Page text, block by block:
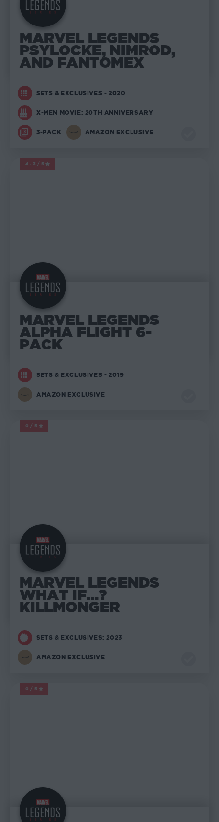
MARVEL LEGENDS
PSYLOCKE, NIMROD,
AND FANTOMEX
SETS & EXCLUSIVES - 2020
X-MEN MOVIE: 20TH ANNIVERSARY
3-PACK AMAZON EXCLUSIVE
4.3/5
MARVEL LEGENDS
MARVEL LEGENDS
ALPHA FLIGHT 6-
PACK
SETS & EXCLUSIVES - 2019
AMAZON EXCLUSIVE
0/5
MARVEL LEGENDS
MARVEL LEGENDS
WHAT IF…?
KILLMONGER
SETS & EXCLUSIVES: 2023
AMAZON EXCLUSIVE
0/5
MARVEL LEGENDS